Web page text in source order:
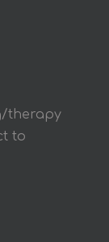
therapy
to